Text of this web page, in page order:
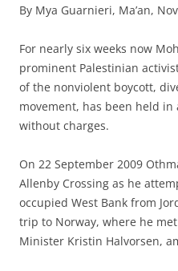
By Mya Guarnieri, Ma’an,
For nearly six weeks now
prominent Palestinian
of the nonviolent boycott,
movement, has been held
without charges.
On 22 September 2009
Allenby Crossing as he
occupied West Bank from
trip to Norway, where he
Minister Kristin Halvorsen,